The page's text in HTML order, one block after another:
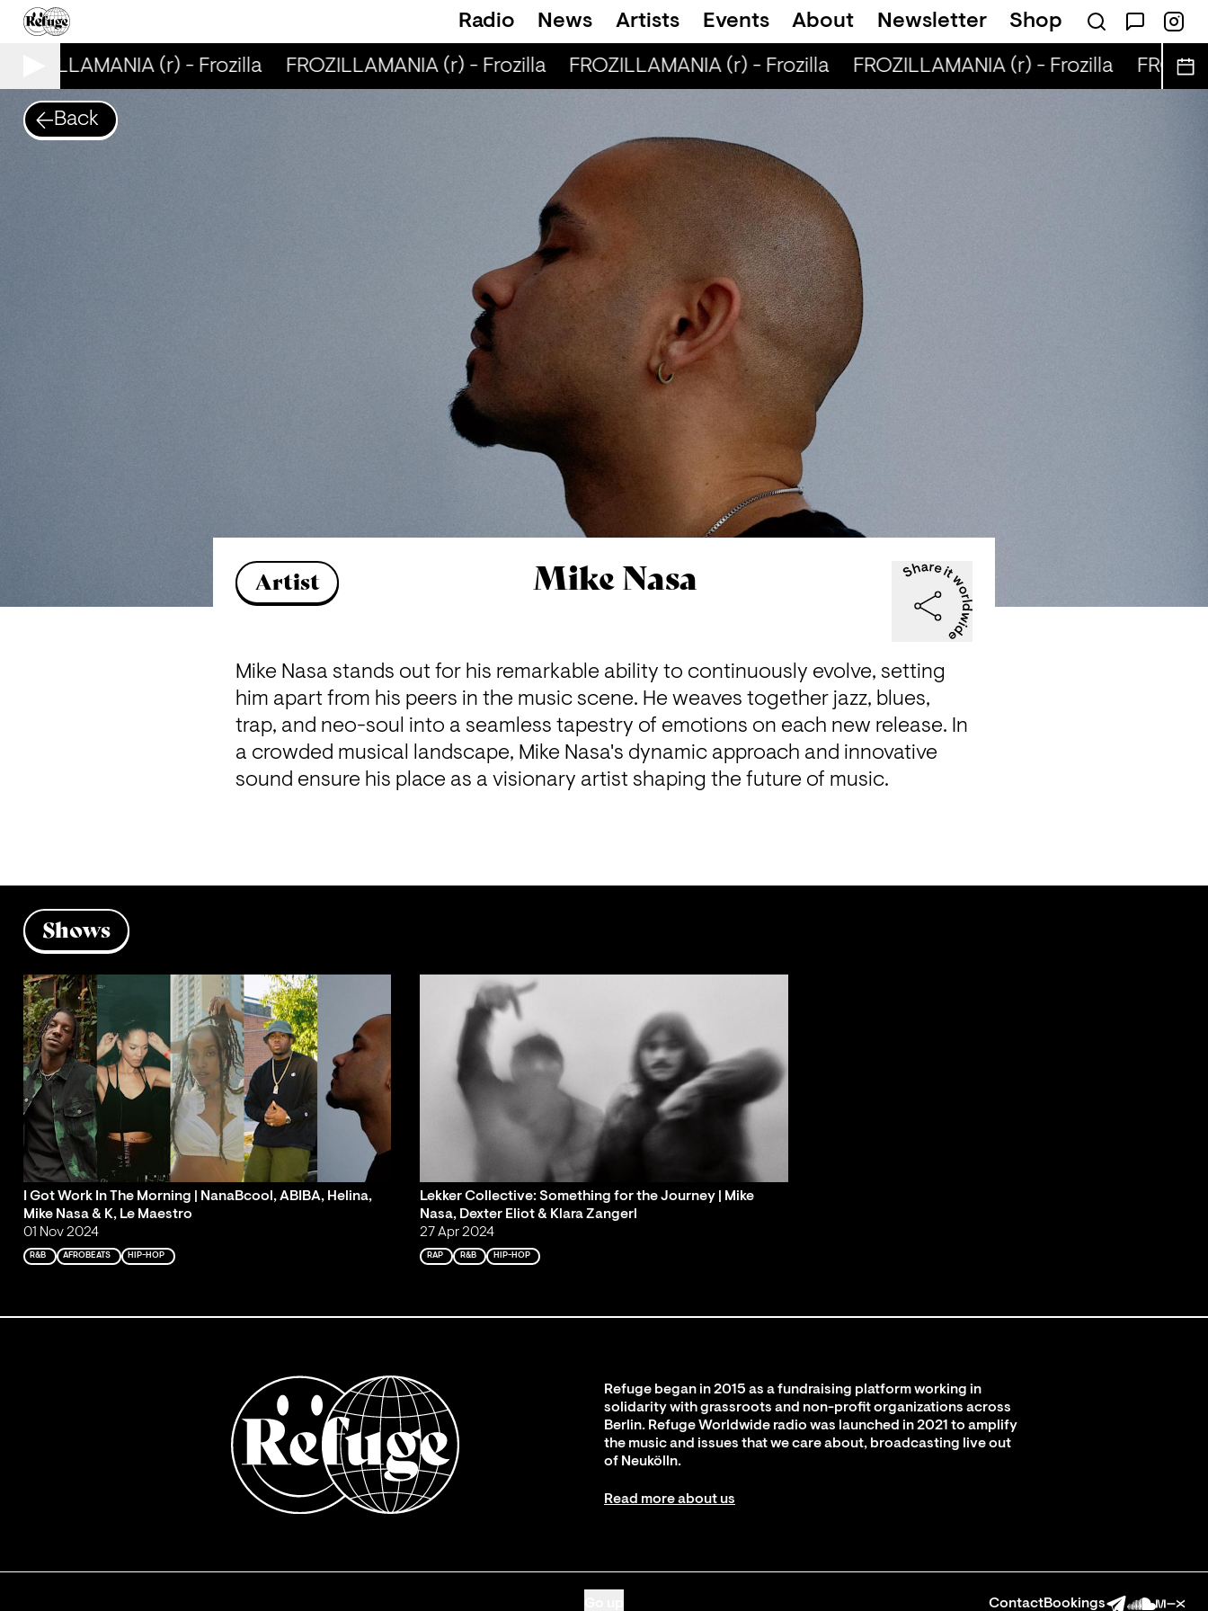
Radio News Artists Events About Newsletter Shop
(r) - Frozilla FROZILLAMANIA (r) - Frozilla FROZILLAMANIA (r) - Frozilla FROZILLAMANIA (r) - Frozilla
Back
Artist Mike Nasa
Mike Nasa stands out for his remarkable ability to continuously evolve, setting
him apart from his peers in the music scene. He weaves together jazz, blues,
trap, and neo-soul into a seamless tapestry of emotions on each new release. In
a crowded musical landscape, Mike Nasa's dynamic approach and innovative
sound ensure his place as a visionary artist shaping the future of music.
Shows
I Got Work In The Morning | NanaBcool, ABIBA, Helina,
Mike Nasa & K, Le Maestro
01 Nov 2024
R&B AFROBEATS HIP-HOP
Lekker Collective: Something for the Journey | Mike
Nasa, Dexter Eliot & Klara Zangerl
27 Apr 2024
RAP R&B HIP-HOP
Refuge began in 2015 as a fundraising platform working in
solidarity with grassroots and non-profit organizations across
Berlin. Refuge Worldwide radio was launched in 2021 to amplify
the music and issues that we care about, broadcasting live out
of Neukölln.
Read more about us
ContactBookings